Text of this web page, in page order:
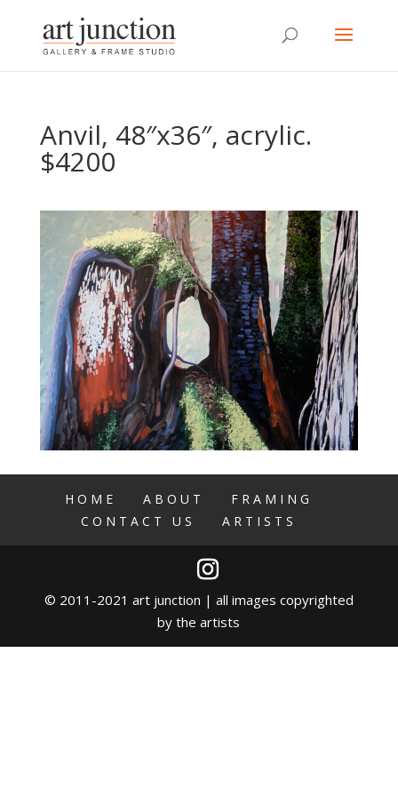
Anvil, 48″x36″, acrylic.
$4200
HOME ABOUT
FRAMING
CONTACT US
ARTISTS
© 2011-2021 art junction | all images copyrighted
by the artists